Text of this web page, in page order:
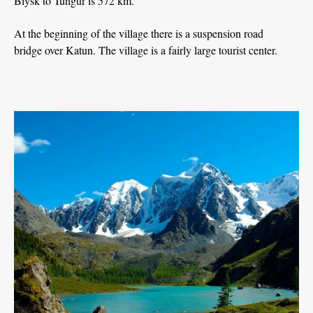
At the beginning of the village there is a suspension road
bridge over Katun. The village is a fairly large tourist center.